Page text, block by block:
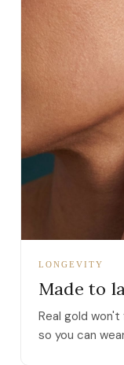
LONGEVITY
Made to
Real gold won't
so you can